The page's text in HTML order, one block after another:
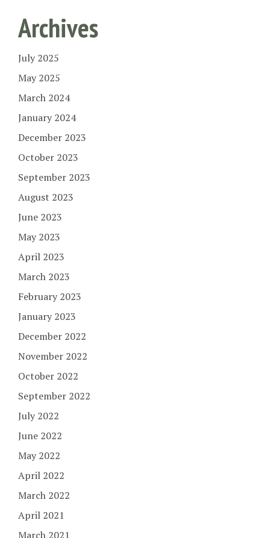
Archives
July 2025
May 2025
March 2024
January 2024
December 2023
October 2023
September 2023
August 2023
June 2023
May 2023
April 2023
March 2023
February 2023
January 2023
December 2022
November 2022
October 2022
September 2022
July 2022
June 2022
May 2022
April 2022
March 2022
April 2021
March 2021